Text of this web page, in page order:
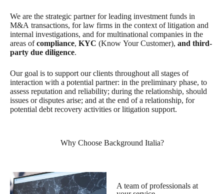
We are the strategic partner for leading investment funds in
M&A transactions, for law firms in the context of litigation and
internal investigations, and for multinational companies in the
areas ofcompliance, KYC (Know Your Customer), and third-
party due diligence.
Our goal is to support our clients throughout all stages of
interaction with a potential partner: in the preliminary phase, to
assess reputation and reliability; during the relationship, should
issues or disputes arise; and at the end of a relationship, for
potential debt recovery activities or litigation support.
Why Choose Background Italia?
A team of professionals at